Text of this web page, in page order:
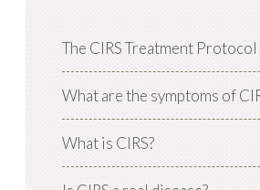
The CIRS Treatment Protocol
What are the symptoms of
What is CIRS?